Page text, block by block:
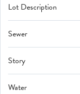
Lot Description
Sewer
Story
Water